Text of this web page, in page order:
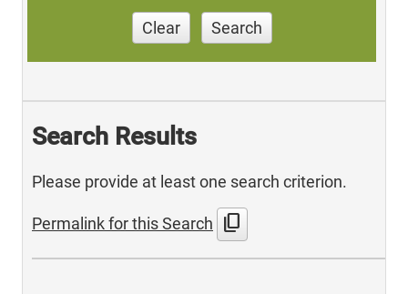
Clear Search
Search Results
Please provide at least one search criterion.
Permalink for this Search content_copy